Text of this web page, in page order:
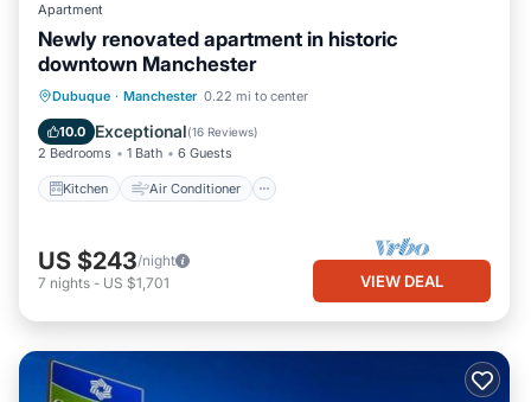
Apartment
Newly renovated apartment in historic
downtown Manchester
Dubuque · Manchester 0.22 mi to center
10.0 Exceptional(16 Reviews)
2 Bedrooms 1 Bath 6 Guests
Kitchen Air Conditioner
Kitchen Air Conditioner
Child Friendly
US $243/night
7 nights - US $1,701 VIEW DEAL